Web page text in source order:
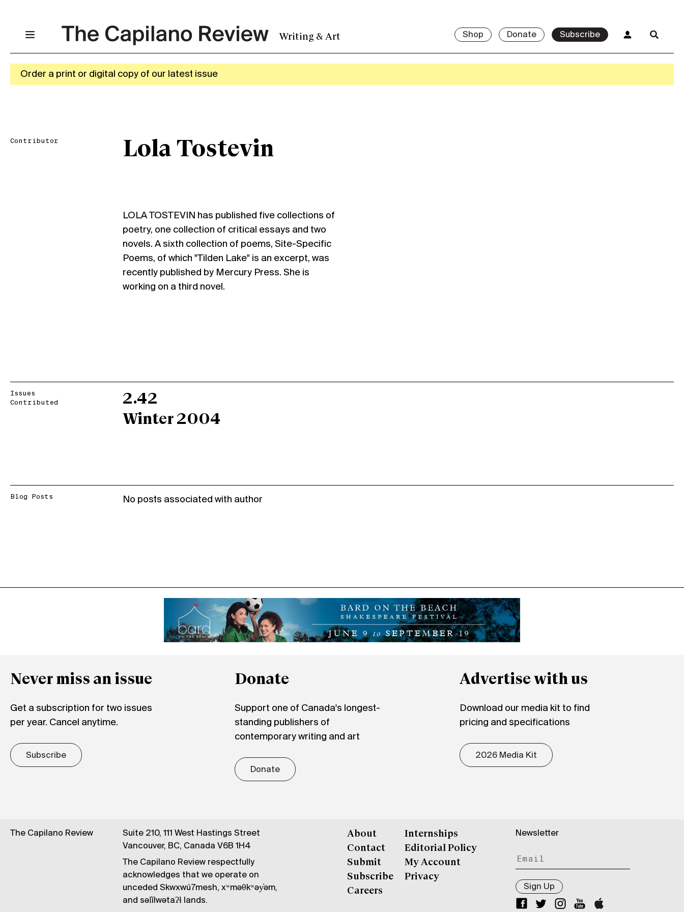
Writing & Art Shop Donate Subscribe
Order a print or digital copy of our latest issue
Contributor Lola Tostevin
LOLA TOSTEVIN has published five collections of
poetry, one collection of critical essays and two
novels. A sixth collection of poems, Site-Specific
Poems, of which "Tilden Lake" is an excerpt, was
recently published by Mercury Press. She is
working on a third novel.
Issues
Contributed
2.42
Winter 2004
Blog Posts No posts associated with author
Never miss an issue
Get a subscription for two issues
per year. Cancel anytime.
Subscribe
Donate
Support one of Canada's longest-
standing publishers of
contemporary writing and art
Donate
Advertise with us
Download our media kit to find
pricing and specifications
2026 Media Kit
The Capilano Review
Suite 210, 111 West Hastings Street
Vancouver, BC, Canada V6B 1H4
The Capilano Review respectfully
acknowledges that we operate on
unceded Skwxwú7mesh, xʷməθkʷəy̓əm,
and səl̓ílwətaʔɬ lands.
About
Contact
Submit
Subscribe
Careers
Internships
Editorial Policy
My Account
Privacy
Newsletter
Sign Up